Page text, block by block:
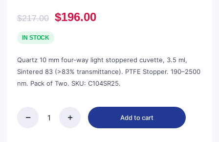
$217.00 Original
was:
$196.00Current
IN STOCK
Quartz 10 mm four-way light stoppered cuvette, 3.5 ml,
Sintered 83 (>83% transmittance). PTFE Stopper. 190–2500
nm. Pack of Two. SKU: C104SR25.
Add to cart